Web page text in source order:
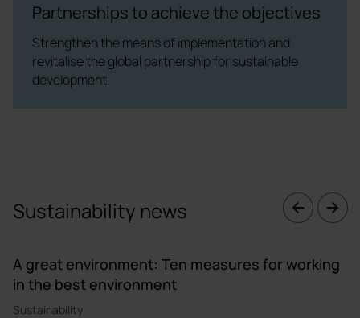
Partnerships to achieve the objectives
Strengthen the means of implementation and
revitalise the global partnership for sustainable
development.
Sustainability news
A great environment: Ten measures for working
in the best environment
Sustainability